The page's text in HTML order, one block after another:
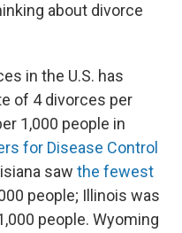
about divorce
in the U.S. has
of 4 divorces per
1,000 people in
for Disease Control
saw the fewest
people; Illinois was
people. Wyoming